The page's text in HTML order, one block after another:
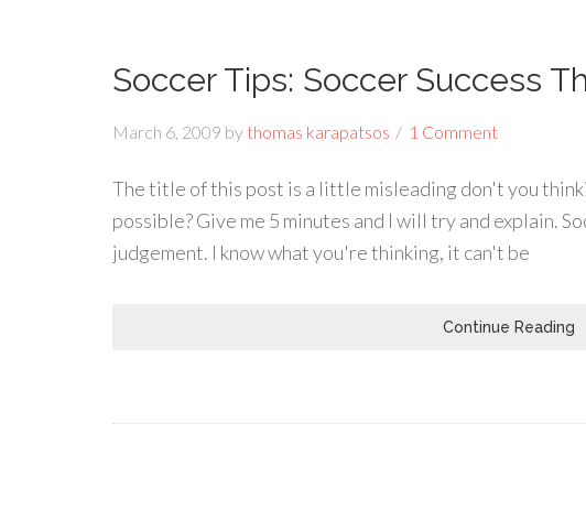
Soccer Tips: Soccer Success
March 6, 2009 by thomas karapatsos 1 Comment
The title of this post is a little misleading don't you
possible? Give me 5 minutes and I will try and explain.
judgement. I know what you're thinking, it can't be
Continue Reading